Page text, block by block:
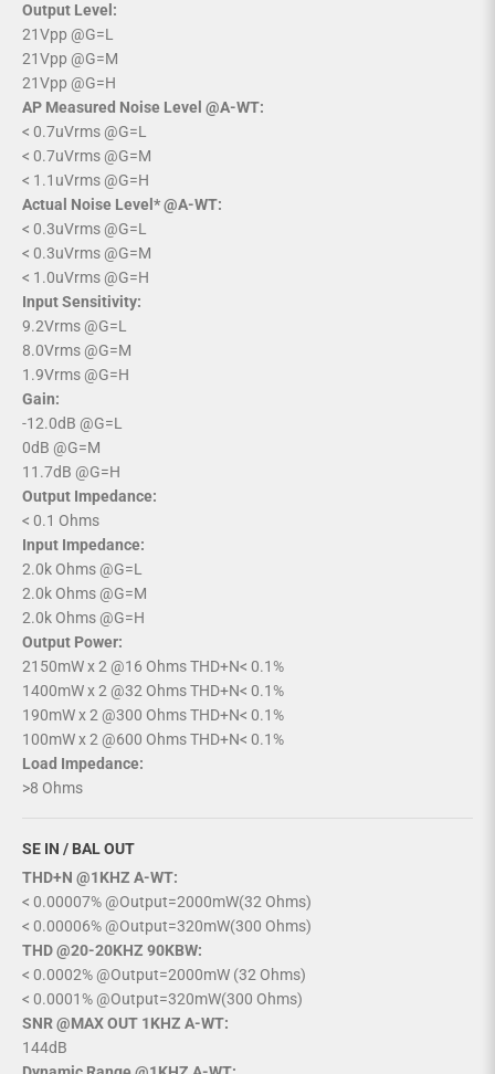
Output Level:
21Vpp @G=L
21Vpp @G=M
21Vpp @G=H
AP Measured Noise Level @A-WT:
< 0.7uVrms @G=L
< 0.7uVrms @G=M
< 1.1uVrms @G=H
Actual Noise Level* @A-WT:
< 0.3uVrms @G=L
< 0.3uVrms @G=M
< 1.0uVrms @G=H
Input Sensitivity:
9.2Vrms @G=L
8.0Vrms @G=M
1.9Vrms @G=H
Gain:
-12.0dB @G=L
0dB @G=M
11.7dB @G=H
Output Impedance:
< 0.1 Ohms
Input Impedance:
2.0k Ohms @G=L
2.0k Ohms @G=M
2.0k Ohms @G=H
Output Power:
2150mW x 2 @16 Ohms THD+N< 0.1%
1400mW x 2 @32 Ohms THD+N< 0.1%
190mW x 2 @300 Ohms THD+N< 0.1%
100mW x 2 @600 Ohms THD+N< 0.1%
Load Impedance:
>8 Ohms
SE IN / BAL OUT
THD+N @1KHZ A-WT:
< 0.00007% @Output=2000mW(32 Ohms)
< 0.00006% @Output=320mW(300 Ohms)
THD @20-20KHZ 90KBW:
< 0.0002% @Output=2000mW (32 Ohms)
< 0.0001% @Output=320mW(300 Ohms)
SNR @MAX OUT 1KHZ A-WT:
144dB